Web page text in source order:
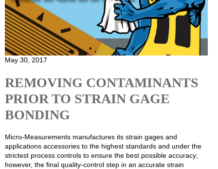
May 30, 2017
REMOVING CONTAMINANTS
PRIOR TO STRAIN GAGE
BONDING
Micro-Measurements manufactures its strain gages and
applications accessories to the highest standards and under the
strictest process controls to ensure the best possible accuracy;
however, the final quality-control step in an accurate strain